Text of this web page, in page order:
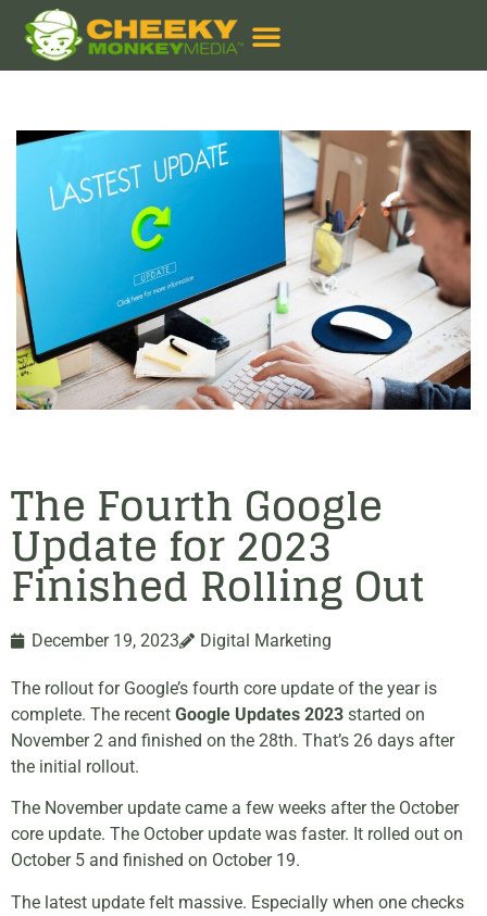
The Fourth Google
Update for 2023
Finished Rolling Out
December 19, 2023 Digital Marketing
The rollout for Google’s fourth core update of the year is
complete. The recent Google Updates 2023 started on
November 2 and finished on the 28th. That’s 26 days after
the initial rollout.
The November update came a few weeks after the October
core update. The October update was faster. It rolled out on
October 5 and finished on October 19.
The latest update felt massive. Especially when one checks